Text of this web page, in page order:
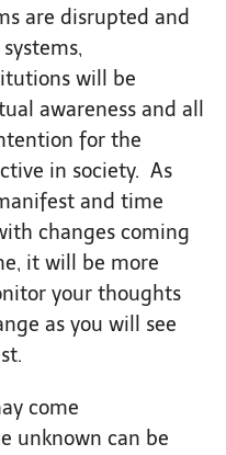
are disrupted and
will be
awareness and all
for the
in society. As
and time
changes coming
it will be more
your thoughts
as you will see
come
unknown can be